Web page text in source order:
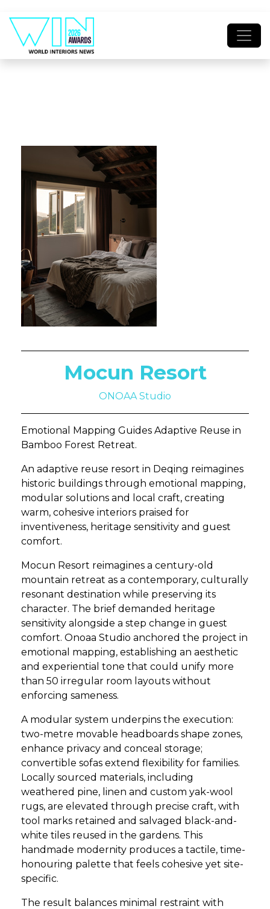
Mocun Resort
ONOAA Studio
Emotional Mapping Guides Adaptive Reuse in
Bamboo Forest Retreat.
An adaptive reuse resort in Deqing reimagines
historic buildings through emotional mapping,
modular solutions and local craft, creating
warm, cohesive interiors praised for
inventiveness, heritage sensitivity and guest
comfort.
Mocun Resort reimagines a century-old
mountain retreat as a contemporary, culturally
resonant destination while preserving its
character. The brief demanded heritage
sensitivity alongside a step change in guest
comfort. Onoaa Studio anchored the project in
emotional mapping, establishing an aesthetic
and experiential tone that could unify more
than 50 irregular room layouts without
enforcing sameness.
A modular system underpins the execution:
two-metre movable headboards shape zones,
enhance privacy and conceal storage;
convertible sofas extend flexibility for families.
Locally sourced materials, including
weathered pine, linen and custom yak-wool
rugs, are elevated through precise craft, with
tool marks retained and salvaged black-and-
white tiles reused in the gardens. This
handmade modernity produces a tactile, time-
honouring palette that feels cohesive yet site-
specific.
The result balances minimal restraint with